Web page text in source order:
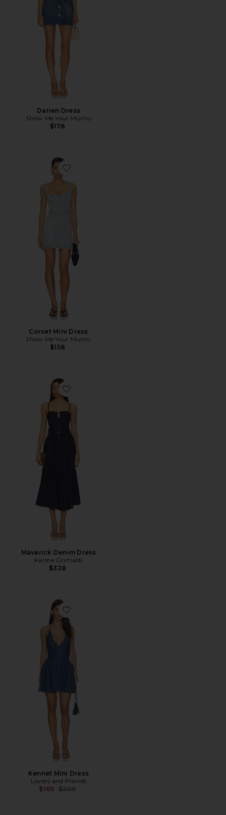
Darien Dress
Show Me Your Mumu
$178
Favorite Corset Mini Dress
Corset Mini Dress
Show Me Your Mumu
$158
Favorite Maverick Denim Dress
Maverick Denim Dress
Karina Grimaldi
$328
Favorite Kennet Mini Dress
Kennet Mini Dress
Lovers and Friends
$160 Previous price:
$200